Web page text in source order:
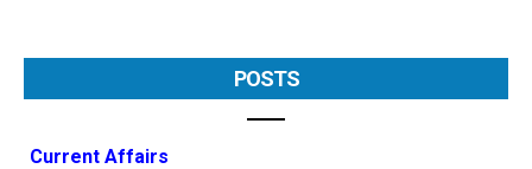
POSTS
Current Affairs